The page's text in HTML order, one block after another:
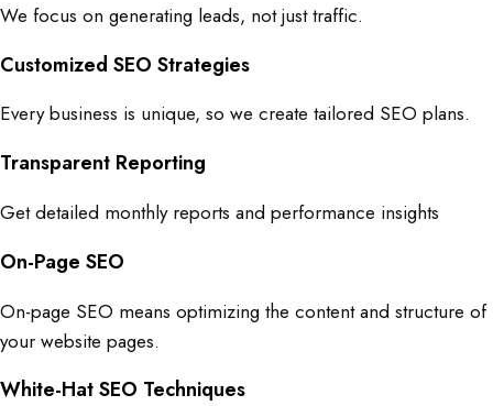
We focus on generating leads, not just traffic.
Customized SEO Strategies
Every business is unique, so we create tailored SEO plans.
Transparent Reporting
Get detailed monthly reports and performance insights
On-Page SEO
On-page SEO means optimizing the content and structure of
your website pages.
White-Hat SEO Techniques